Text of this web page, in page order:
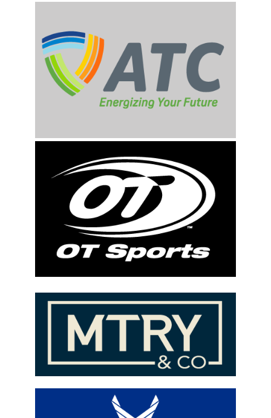
First Name
Last Name
consent to receive emails at any time by using the SafeUnsubscribe® link,
found at the bottom of every email.Emails are serviced by Constant
Sign up!